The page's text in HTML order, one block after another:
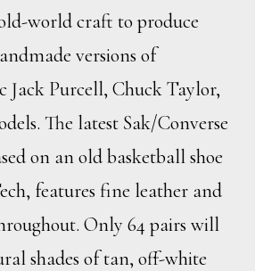
world craft to produce
versions of
Jack Purcell, Chuck Taylor,
The latest Sak/Converse
on an old basketball shoe
features fine leather and
Only 64 pairs will
shades of tan, off-white